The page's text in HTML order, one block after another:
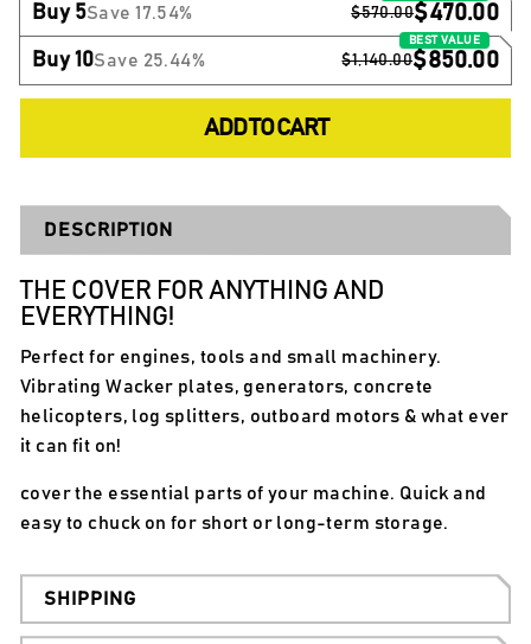
Buy 5Save 17.54% $570.00$470.00
Buy 10Save 25.44% $1,140.00$850.00
ADD TO CART
DESCRIPTION
THE COVER FOR ANYTHING AND
EVERYTHING!
Perfect for engines, tools and small machinery.
Vibrating Wacker plates, generators, concrete
helicopters, log splitters, outboard motors & what ever
it can fit on!
cover the essential parts of your machine. Quick and
easy to chuck on for short or long-term storage.
SHIPPING